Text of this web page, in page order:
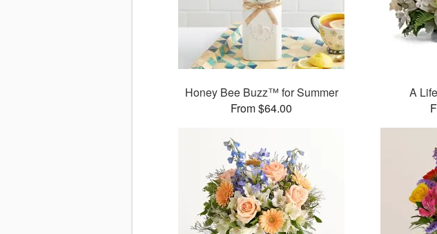
Honey Bee Buzz™ for Summer
From $64.00
A